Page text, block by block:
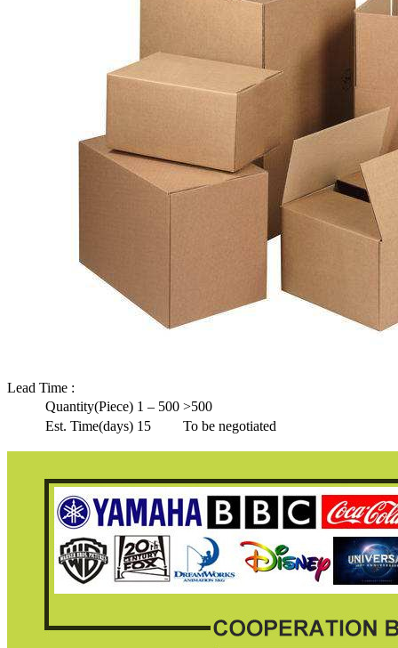
Lead Time :
Quantity(Piece) 1 – 500 >500
Est. Time(days) 15 To be negotiated